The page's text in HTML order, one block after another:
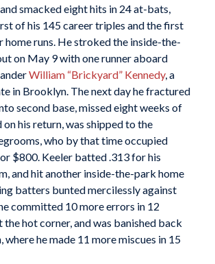
smacked eight hits in 24 at-bats,
of his 145 career triples and the first
home runs. He stroked the inside-the-
on May 9 with one runner aboard
William “Brickyard” Kennedy, a
in Brooklyn. The next day he fractured
second base, missed eight weeks of
on his return, was shipped to the
who by that time occupied
$800. Keeler batted .313 for his
and hit another inside-the-park home
batters bunted mercilessly against
committed 10 more errors in 12
the hot corner, and was banished back
he made 11 more miscues in 15